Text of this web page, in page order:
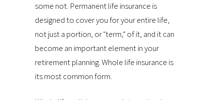
some not. Permanent life insurance is
designed to cover you for your entire life,
not just a portion, or "term," of it, and it can
become an important element in your
retirement planning. Whole life insurance is
its most common form.